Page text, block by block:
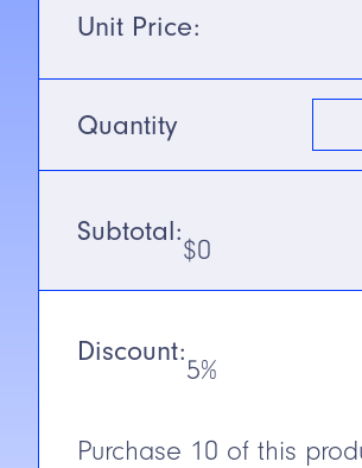
Mounting Type
Diffuse
Mode
Voltage
Cable/Connector 6″
Unit Price:
Quantity
Subtotal:
$0
Discount:
5%
Purchase 10 of this